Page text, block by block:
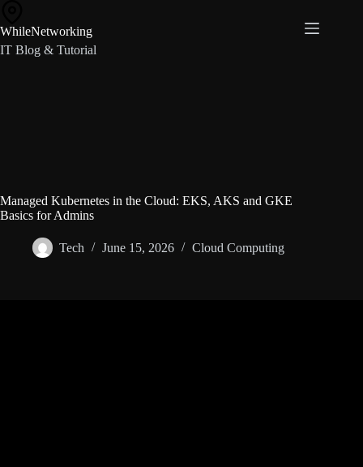
content
WhileNetworking
IT Blog & Tutorial
Managed Kubernetes in the Cloud: EKS, AKS and GKE
Basics for Admins
Tech June 15, 2026 Cloud Computing